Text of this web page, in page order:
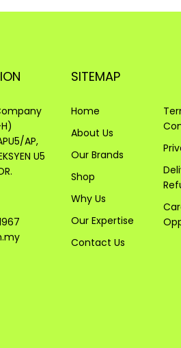
AP,
U5
SITEMAP
Home
About Us
Our Brands
Shop
Why Us
Our Expertise
Contact Us